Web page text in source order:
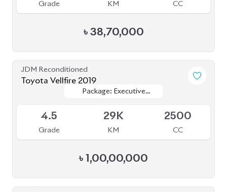
Grade KM CC
৳ 38,70,000
JDM Reconditioned
Toyota Vellfire 2019
Package: Executive
Package: Executive
4.5
Grade
29K
KM
2500
CC
৳ 1,00,00,000